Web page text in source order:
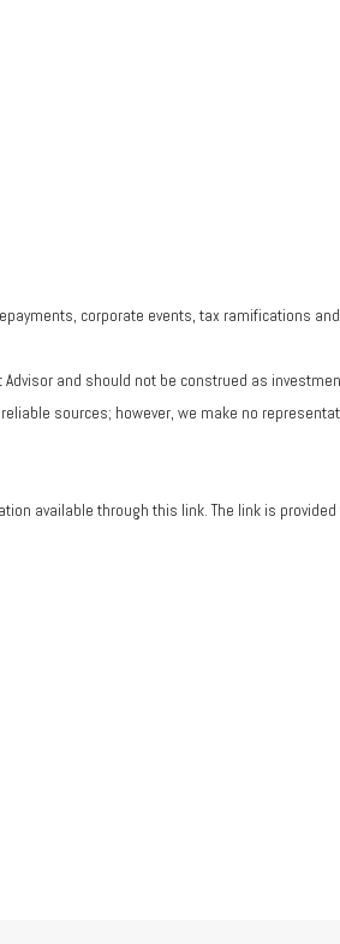
corporate events, tax ramifications
and should not be construed as
sources; however, we make no
available through this link. The link is provided